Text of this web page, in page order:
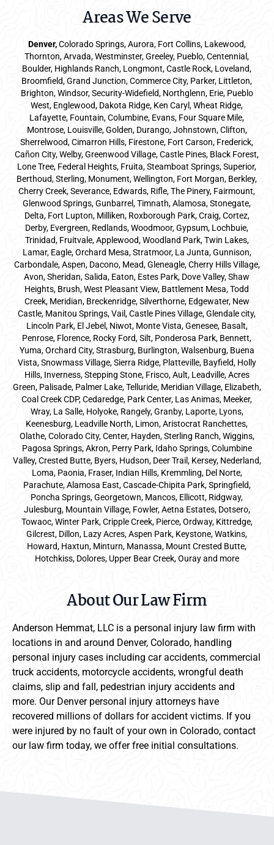
Areas We Serve
Denver,Colorado Springs,Aurora, Fort Collins, Lakewood,
Thornton, Arvada, Westminster, Greeley, Pueblo, Centennial,
Boulder, Highlands Ranch, Longmont, Castle Rock, Loveland,
Broomfield, Grand Junction, Commerce City, Parker, Littleton,
Brighton, Windsor, Security-Widefield, Northglenn, Erie, Pueblo
West, Englewood, Dakota Ridge, Ken Caryl, Wheat Ridge,
Lafayette, Fountain, Columbine, Evans, Four Square Mile,
Montrose, Louisville, Golden, Durango, Johnstown, Clifton,
Sherrelwood, Cimarron Hills, Firestone, Fort Carson, Frederick,
Cañon City, Welby, Greenwood Village, Castle Pines, Black Forest,
Lone Tree, Federal Heights, Fruita, Steamboat Springs, Superior,
Berthoud, Sterling, Monument, Wellington, Fort Morgan, Berkley,
Cherry Creek, Severance, Edwards, Rifle, The Pinery, Fairmount,
Glenwood Springs, Gunbarrel, Timnath, Alamosa, Stonegate,
Delta, Fort Lupton, Milliken, Roxborough Park, Craig, Cortez,
Derby, Evergreen, Redlands, Woodmoor, Gypsum, Lochbuie,
Trinidad, Fruitvale, Applewood, Woodland Park, Twin Lakes,
Lamar, Eagle, Orchard Mesa, Stratmoor, La Junta, Gunnison,
Carbondale, Aspen, Dacono, Mead, Gleneagle, Cherry Hills Village,
Avon, Sheridan, Salida, Eaton, Estes Park, Dove Valley, Shaw
Heights, Brush, West Pleasant View, Battlement Mesa, Todd
Creek, Meridian, Breckenridge, Silverthorne, Edgewater, New
Castle, Manitou Springs, Vail, Castle Pines Village, Glendale city,
Lincoln Park, El Jebel, Niwot, Monte Vista, Genesee, Basalt,
Penrose, Florence, Rocky Ford, Silt, Ponderosa Park, Bennett,
Yuma, Orchard City, Strasburg, Burlington, Walsenburg, Buena
Vista, Snowmass Village, Sierra Ridge, Platteville, Bayfield, Holly
Hills, Inverness, Stepping Stone, Frisco, Ault, Leadville, Acres
Green, Palisade, Palmer Lake, Telluride, Meridian Village, Elizabeth,
Coal Creek CDP, Cedaredge, Park Center, Las Animas, Meeker,
Wray, La Salle, Holyoke, Rangely, Granby, Laporte, Lyons,
Keenesburg, Leadville North, Limon, Aristocrat Ranchettes,
Olathe, Colorado City, Center, Hayden, Sterling Ranch, Wiggins,
Pagosa Springs, Akron, Perry Park, Idaho Springs, Columbine
Valley, Crested Butte, Byers, Hudson, Deer Trail, Kersey, Nederland,
Loma, Paonia, Fraser, Indian Hills, Kremmling, Del Norte,
Parachute, Alamosa East, Cascade-Chipita Park, Springfield,
Poncha Springs, Georgetown, Mancos, Ellicott, Ridgway,
Julesburg, Mountain Village, Fowler, Aetna Estates, Dotsero,
Towaoc, Winter Park, Cripple Creek, Pierce, Ordway, Kittredge,
Gilcrest, Dillon, Lazy Acres, Aspen Park, Keystone, Watkins,
Howard, Haxtun, Minturn, Manassa, Mount Crested Butte,
Hotchkiss, Dolores, Upper Bear Creek, Ouray and more
About Our Law Firm
Anderson Hemmat, LLC is a personal injury law firm with
locations in and around Denver, Colorado, handling
personal injury cases including car accidents, commercial
truck accidents, motorcycle accidents, wrongful death
claims, slip and fall, pedestrian injury accidents and
more. Our Denver personal injury attorneys have
recovered millions of dollars for accident victims. If you
were injured by no fault of your own in Colorado, contact
our law firm today, we offer free initial consultations.
Anderson Hemmat Site Footer